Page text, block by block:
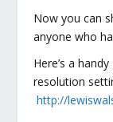
Now you can
anyone who
Here’s a
resolution
http://